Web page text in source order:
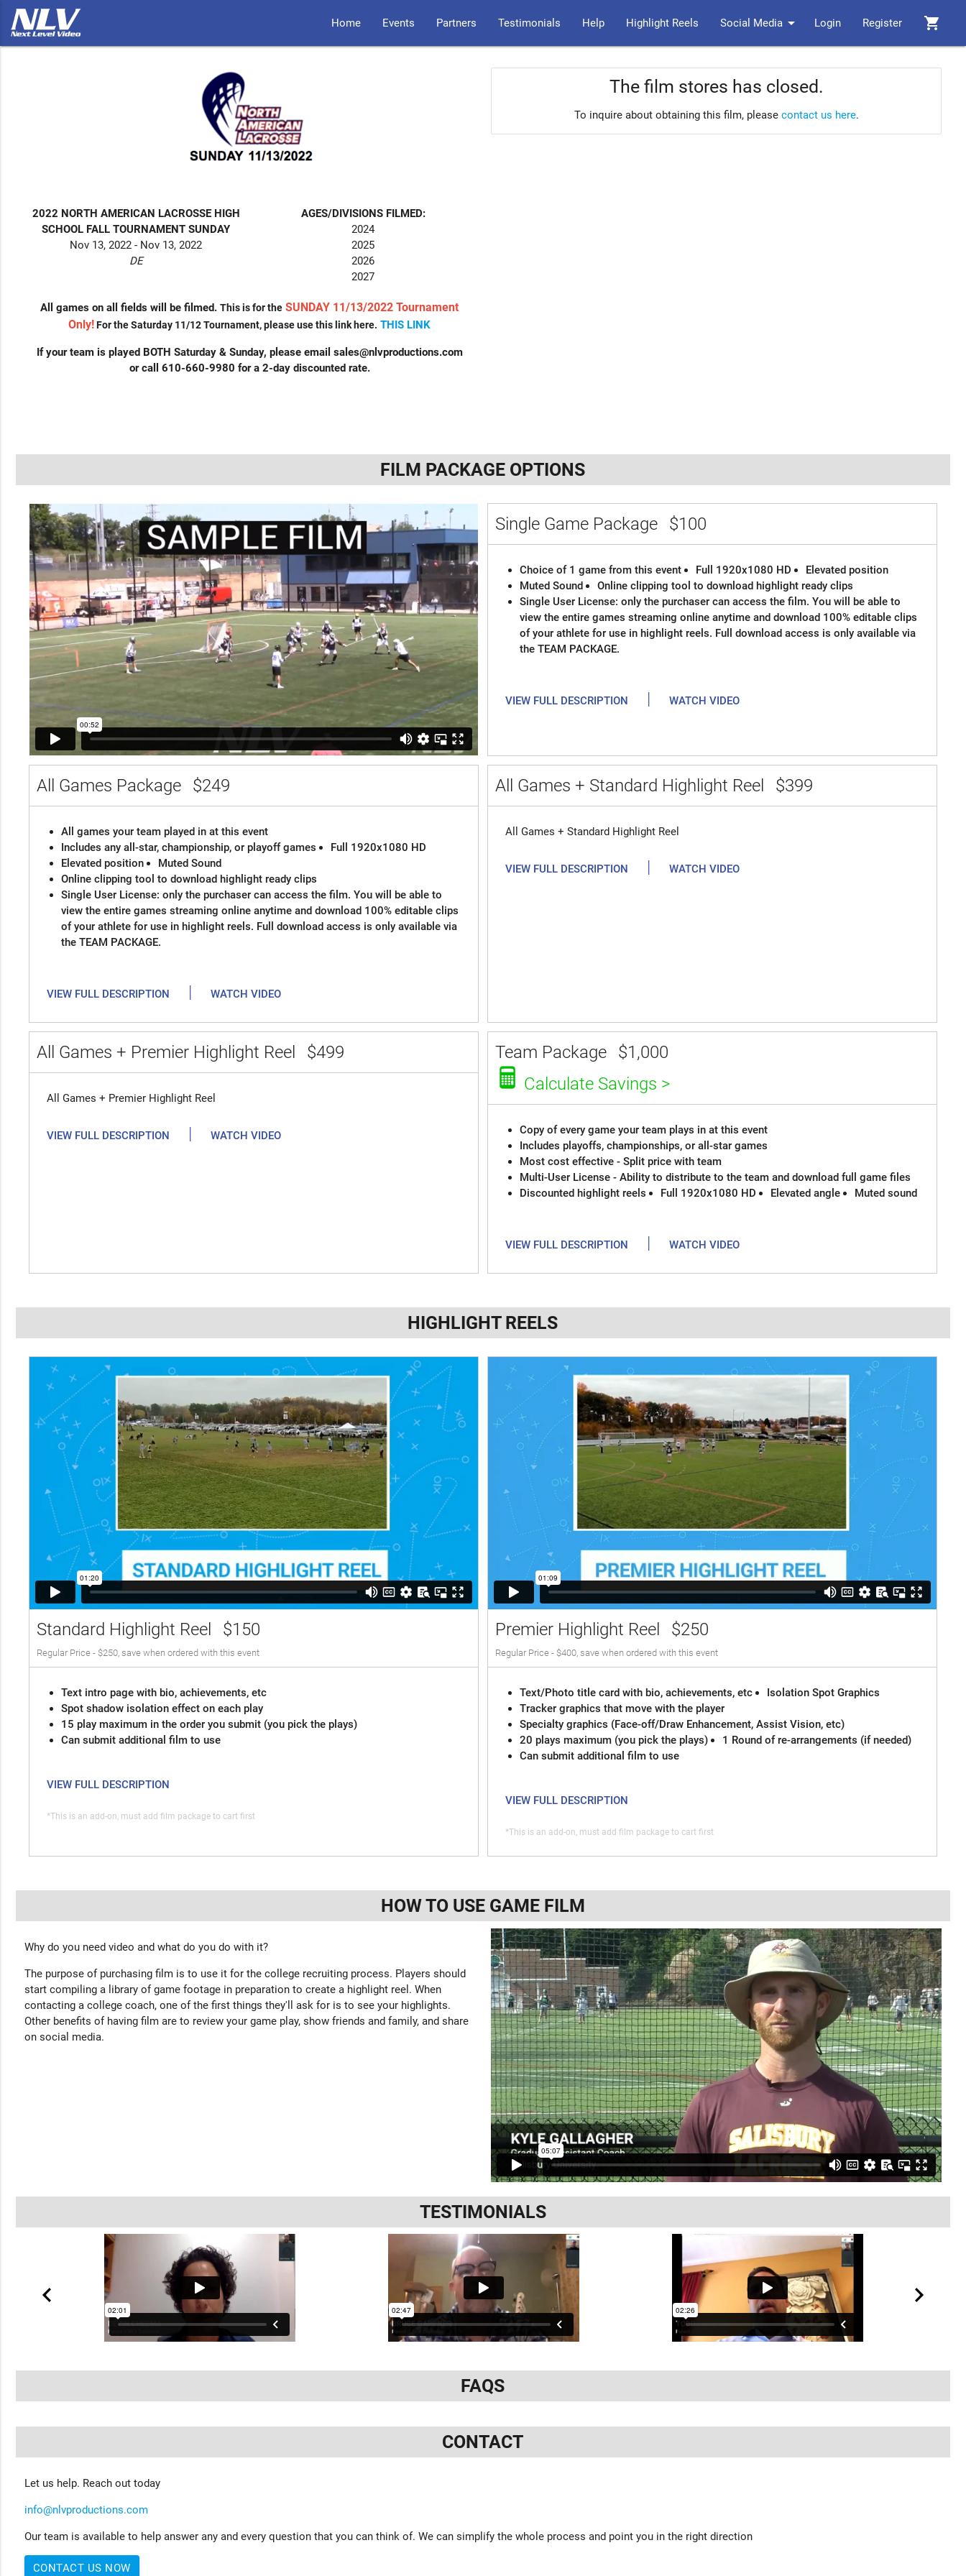
shopping_cart
Home Events Partners Testimonials Help Highlight Reels Social Media arrow_drop_down Login Register
2022 NORTH AMERICAN LACROSSE HIGH
SCHOOL FALL TOURNAMENT SUNDAY
Nov 13, 2022 - Nov 13, 2022
DE
AGES/DIVISIONS FILMED:
2024
2025
2026
2027
All games on all fields will be filmed.This is for the SUNDAY 11/13/2022 Tournament
Only!For the Saturday 11/12 Tournament, please use this link here. THIS LINK
If your team is played BOTH Saturday & Sunday, please email sales@nlvproductions.com
or call 610-660-9980 for a 2-day discounted rate.
The film stores has closed.
To inquire about obtaining this film, please contact us here.
FILM PACKAGE OPTIONS
Single Game Package $100
Choice of 1 game from this event Full 1920x1080 HD
Elevated position
Muted Sound
Online clipping tool to download highlight ready clips
Single User License: only the purchaser can access the film. You will be able to
view the entire games streaming online anytime and download 100% editable clips
of your athlete for use in highlight reels. Full download access is only available via
the TEAM PACKAGE.
VIEW FULL DESCRIPTION | WATCH VIDEO
All Games Package $249
All games your team played in at this event
Includes any all-star, championship, or playoff games
Full 1920x1080 HD
Elevated position
Muted Sound
Online clipping tool to download highlight ready clips
Single User License: only the purchaser can access the film. You will be able to
view the entire games streaming online anytime and download 100% editable clips
of your athlete for use in highlight reels. Full download access is only available via
the TEAM PACKAGE.
VIEW FULL DESCRIPTION | WATCH VIDEO
All Games + Standard Highlight Reel $399
All Games + Standard Highlight Reel
VIEW FULL DESCRIPTION | WATCH VIDEO
All Games + Premier Highlight Reel $499
All Games + Premier Highlight Reel
VIEW FULL DESCRIPTION | WATCH VIDEO
Team Package
$1,000
Calculate Savings >
Copy of every game your team plays in at this event
Includes playoffs, championships, or all-star games
Most cost effective - Split price with team
Multi-User License - Ability to distribute to the team and download full game files
Discounted highlight reels
Full 1920x1080 HD Elevated angle Muted sound
VIEW FULL DESCRIPTION | WATCH VIDEO
HIGHLIGHT REELS
Standard Highlight Reel $150
Regular Price - $250, save when ordered with this event
Text intro page with bio, achievements, etc
Spot shadow isolation effect on each play
15 play maximum in the order you submit (you pick the plays)
Can submit additional film to use
VIEW FULL DESCRIPTION
*This is an add-on, must add film package to cart first
Premier Highlight Reel $250
Regular Price - $400, save when ordered with this event
Text/Photo title card with bio, achievements, etc
Isolation Spot Graphics
Tracker graphics that move with the player
Specialty graphics (Face-off/Draw Enhancement, Assist Vision, etc)
20 plays maximum (you pick the plays)
1 Round of re-arrangements (if needed)
Can submit additional film to use
VIEW FULL DESCRIPTION
*This is an add-on, must add film package to cart first
HOW TO USE GAME FILM
Why do you need video and what do you do with it?
The purpose of purchasing film is to use it for the college recruiting process. Players should
start compiling a library of game footage in preparation to create a highlight reel. When
contacting a college coach, one of the first things they'll ask for is to see your highlights.
Other benefits of having film are to review your game play, show friends and family, and share
on social media.
TESTIMONIALS
FAQS
CONTACT
Let us help. Reach out today
info@nlvproductions.com
Our team is available to help answer any and every question that you can think of. We can simplify the whole process and point you in the right direction
CONTACT US NOW